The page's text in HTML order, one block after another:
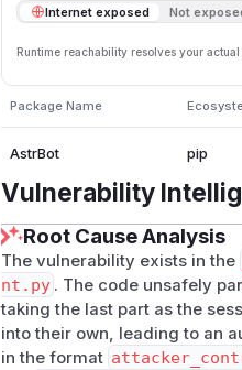
Internet exposed Not
Runtime reachability resolves your actual
Package Name
AstrBot pip
Vulnerability
Root Cause Analysis
The vulnerability exists in the
nt.py . The code unsafely
taking the last part as the
into their own, leading to an
in the format